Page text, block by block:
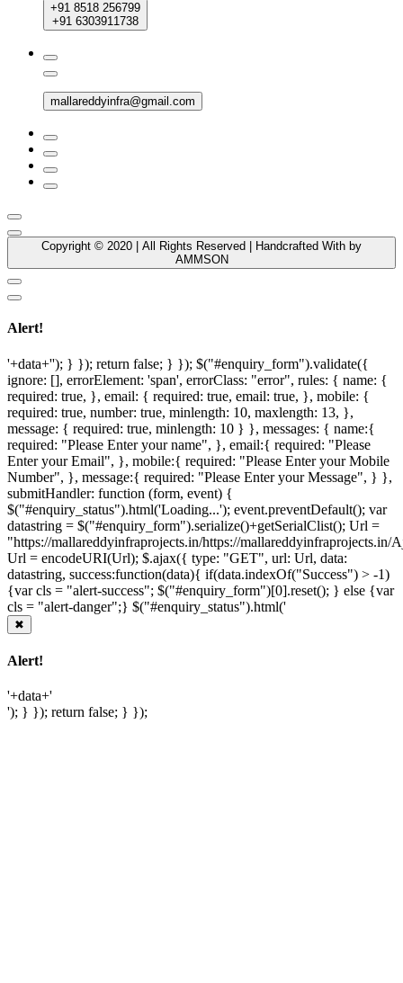
+91 8518 256799
+91 6303911738
mallareddyinfra@gmail.com
Copyright © 2020 | All Rights Reserved | Handcrafted With by
AMMSON
Alert!
'+data+''); } }); return false; } }); $("#enquiry_form").validate({
ignore: [], errorElement: 'span', errorClass: "error", rules: { name: {
required: true, }, email: { required: true, email: true, }, mobile: {
required: true, number: true, minlength: 10, maxlength: 13, },
message: { required: true, minlength: 10 } }, messages: { name:{
required: "Please Enter your name", }, email:{ required: "Please
Enter your Email", }, mobile:{ required: "Please Enter your Mobile
Number", }, message:{ required: "Please Enter your Message", } },
submitHandler: function (form, event) {
$("#enquiry_status").html('Loading...'); event.preventDefault(); var
datastring = $("#enquiry_form").serialize()+getSerialClist(); Url =
"https://mallareddyinfraprojects.in/https://mallareddyinfraprojects.in/
Url = encodeURI(Url); $.ajax({ type: "GET", url: Url, data:
datastring, success:function(data){ if(data.indexOf("Success") > -1)
{var cls = "alert-success"; $("#enquiry_form")[0].reset(); } else {var
cls = "alert-danger";} $("#enquiry_status").html('
✖
Alert!
'+data+'
'); } }); return false; } });